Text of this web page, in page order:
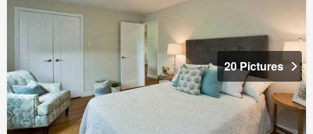
20 Pictures